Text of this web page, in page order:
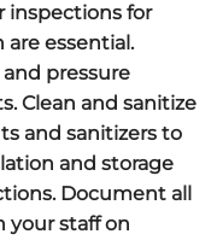
inspections for
essential.
pressure
Clean and sanitize
and sanitizers to
and storage
Document all
your staff on